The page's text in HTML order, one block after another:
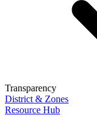
Transparency
District & Zones
Resource Hub